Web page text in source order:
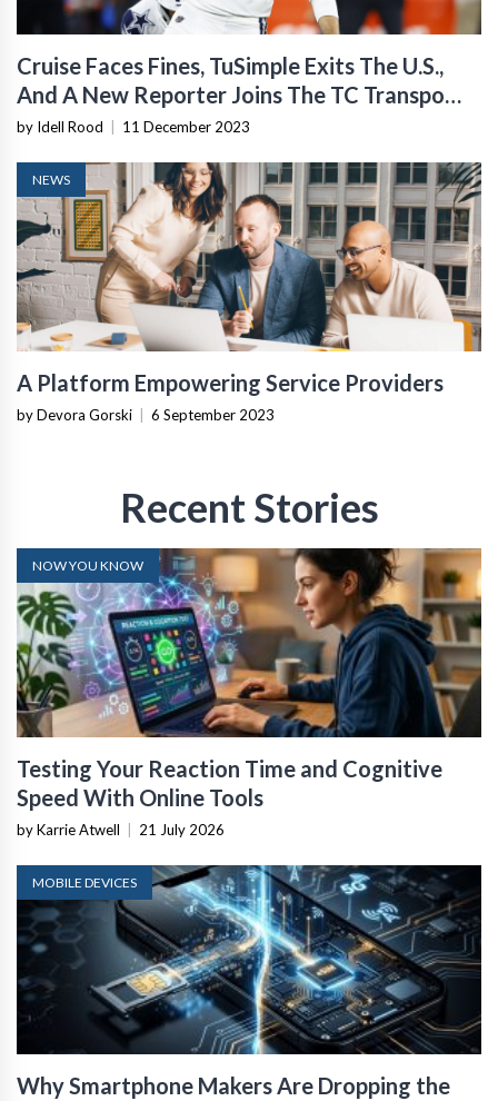
Cruise Faces Fines, TuSimple Exits The U.S.,
And A New Reporter Joins The TC Transpo
Team
by Idell Rood 11 December 2023
NEWS
A Platform Empowering Service Providers
by Devora Gorski 6 September 2023
Recent Stories
NOW YOU KNOW
Testing Your Reaction Time and Cognitive
Speed With Online Tools
by Karrie Atwell 21 July 2026
MOBILE DEVICES
Why Smartphone Makers Are Dropping the